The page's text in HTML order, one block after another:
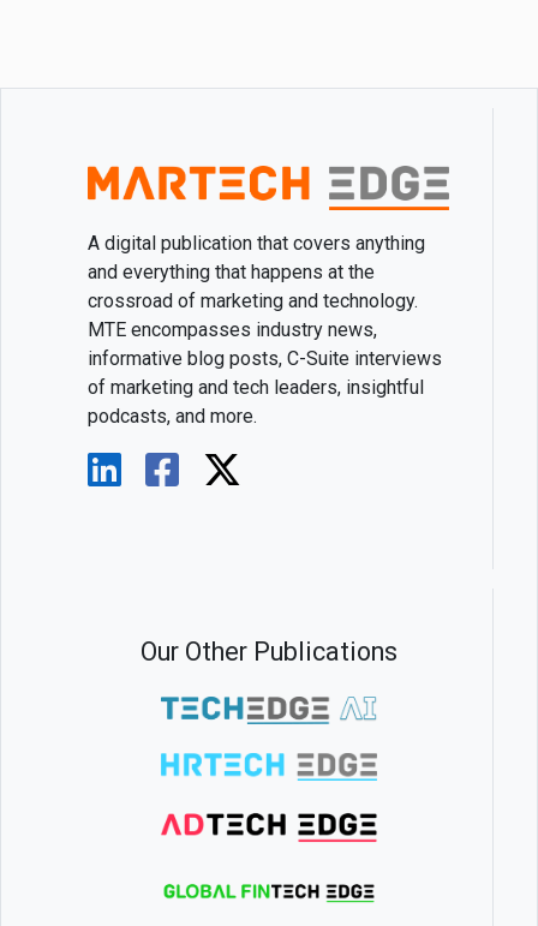
A digital publication that covers anything
and everything that happens at the
crossroad of marketing and technology.
MTE encompasses industry news,
informative blog posts, C-Suite interviews
of marketing and tech leaders, insightful
podcasts, and more.
Our Other Publications